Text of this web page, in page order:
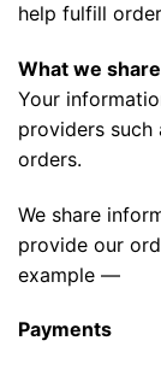
help fulfill
What we
Your
providers such
orders.
We share
provide our
example —
Payments